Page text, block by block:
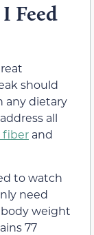
Feed
should
any dietary
all
fiber and
to watch
need
body weight
77